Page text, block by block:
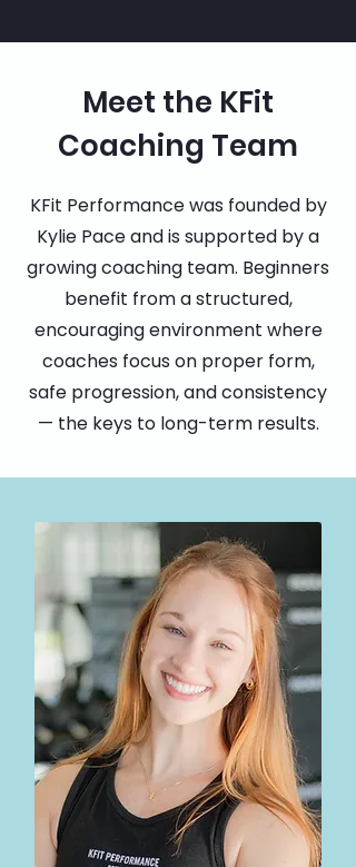
Meet the KFit
Coaching Team
KFit Performance was founded by
Kylie Pace and is supported by a
growing coaching team. Beginners
benefit from a structured,
encouraging environment where
coaches focus on proper form,
safe progression, and consistency
— the keys to long-term results.